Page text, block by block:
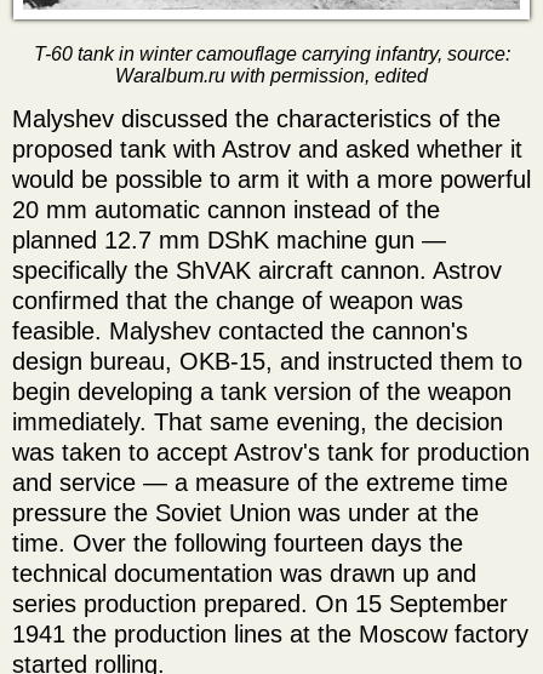
T-60 tank in winter camouflage carrying infantry, source:
Waralbum.ru with permission, edited
Malyshev discussed the characteristics of the
proposed tank with Astrov and asked whether it
would be possible to arm it with a more powerful
20 mm automatic cannon instead of the
planned 12.7 mm DShK machine gun —
specifically the ShVAK aircraft cannon. Astrov
confirmed that the change of weapon was
feasible. Malyshev contacted the cannon's
design bureau, OKB-15, and instructed them to
begin developing a tank version of the weapon
immediately. That same evening, the decision
was taken to accept Astrov's tank for production
and service — a measure of the extreme time
pressure the Soviet Union was under at the
time. Over the following fourteen days the
technical documentation was drawn up and
series production prepared. On 15 September
1941 the production lines at the Moscow factory
started rolling.